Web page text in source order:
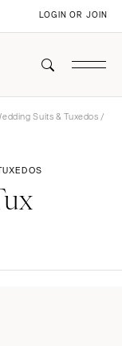
LOGIN OR JOIN
Suits & Tuxedos /